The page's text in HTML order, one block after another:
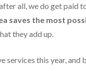
all, we do get paid
saves the most
they add up.
this year, and